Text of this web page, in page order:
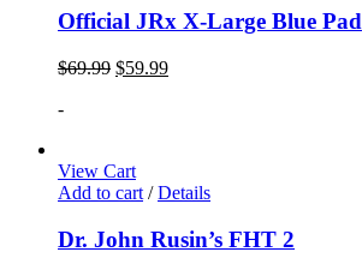
Official JRx X-Large Blue Pad
$69.99 $59.99
-
View Cart
Add to cart / Details
Dr. John Rusin’s FHT 2